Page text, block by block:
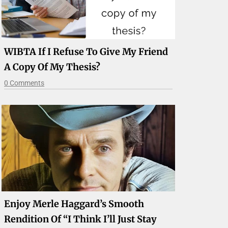
WIBTA If I Refuse To Give My Friend
A Copy Of My Thesis?
0 Comments
Enjoy Merle Haggard’s Smooth
Rendition Of “I Think I’ll Just Stay